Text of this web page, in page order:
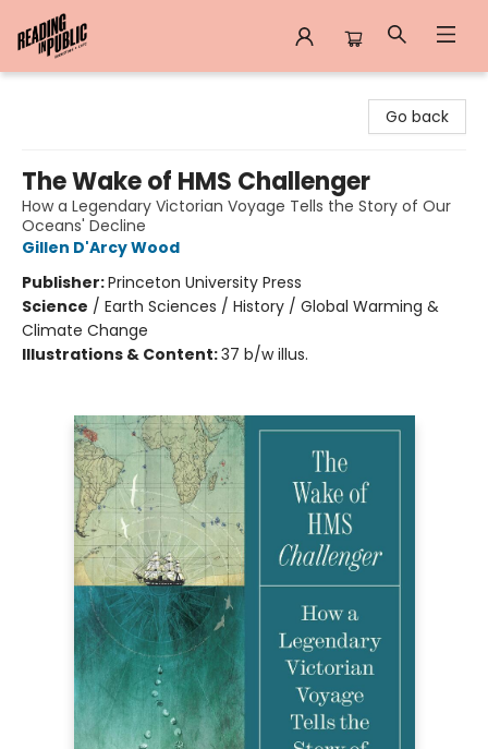
Go back
The Wake of HMS Challenger
How a Legendary Victorian Voyage Tells the Story of Our
Oceans' Decline
Gillen D'Arcy Wood
Publisher:Princeton University Press
Science / Earth Sciences / History / Global Warming &
Climate Change
Illustrations & Content:37 b/w illus.